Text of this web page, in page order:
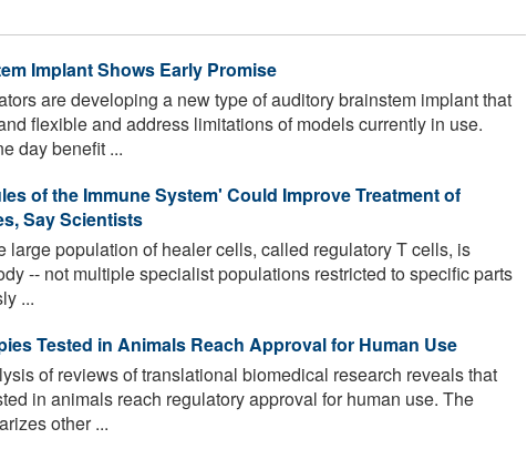
Implant Shows Early Promise
are developing a new type of auditory brainstem implant that
flexible and address limitations of models currently in use.
day benefit ...
of the Immune System' Could Improve Treatment of
Say Scientists
large population of healer cells, called regulatory T cells, is
-- not multiple specialist populations restricted to specific parts
...
Tested in Animals Reach Approval for Human Use
of reviews of translational biomedical research reveals that
in animals reach regulatory approval for human use. The
other ...